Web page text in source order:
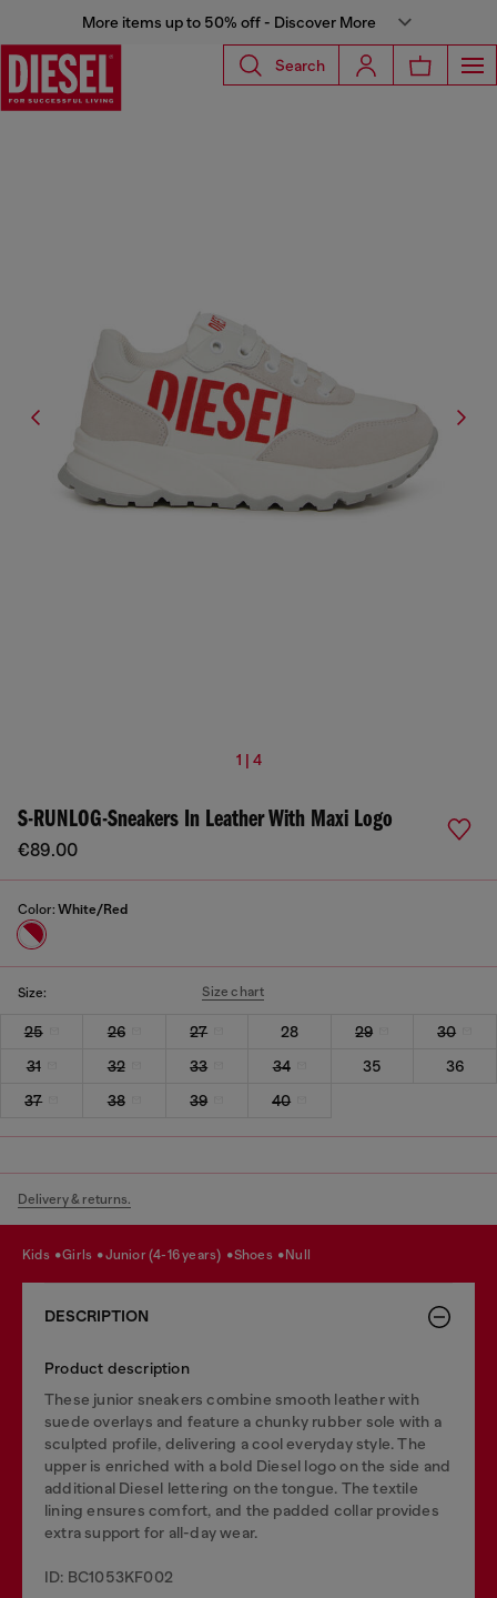
More items up to 50% off - Discover More
Search
1 | 4
S-RUNLOG-Sneakers In Leather With Maxi Logo
€89.00
Color: White/Red
Size: Size chart
25 26 27 28 29
30
31
32 33 34 35
36
37
38 39 40
Delivery & returns.
kids girls junior (4-16 years) shoes null
DESCRIPTION
Product description
These junior sneakers combine smooth leather with
suede overlays and feature a chunky rubber sole with a
sculpted profile, delivering a cool everyday style. The
upper is enriched with a bold Diesel logo on the side and
additional Diesel lettering on the tongue. The textile
lining ensures comfort, and the padded collar provides
extra support for all-day wear.
ID: BC1053KF002